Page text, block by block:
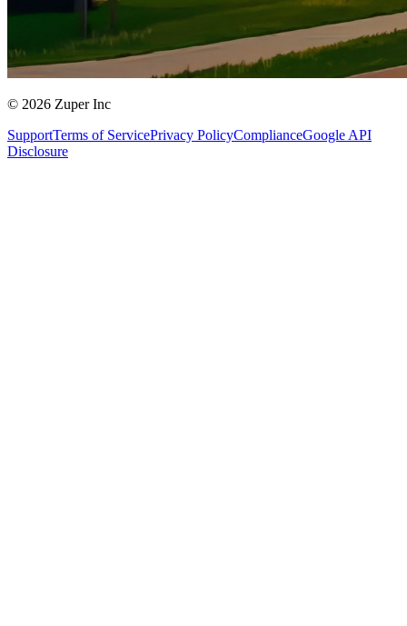
© 2026 Zuper Inc
SupportTerms of ServicePrivacy PolicyComplianceGoogle API
Disclosure